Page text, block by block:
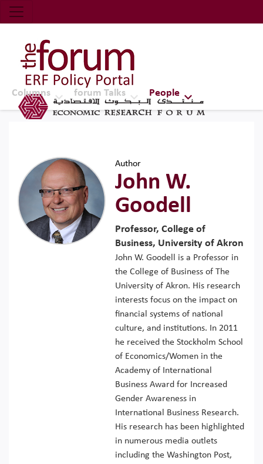
Economic Research Forum (ERF)
Top Nav
The Forum ERF
Columns forum Talks People
Author
John W.
Goodell
Professor, College of
Business, University of Akron
John W. Goodell is a Professor in
the College of Business of The
University of Akron. His research
interests focus on the impact on
financial systems of national
culture, and institutions. In 2011
he received the Stockholm School
of Economics/Women in the
Academy of International
Business Award for Increased
Gender Awareness in
International Business Research.
His research has been highlighted
in numerous media outlets
including the Washington Post,